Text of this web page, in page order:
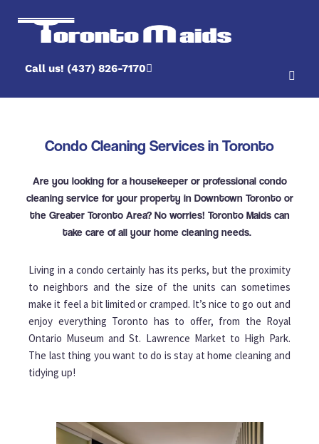
Call us! (437) 826-7170
Condo Cleaning Services in Toronto
Are you looking for a housekeeper or professional condo
cleaning service for your property in Downtown Toronto or
the Greater Toronto Area? No worries! Toronto Maids can
take care of all your home cleaning needs.
Living in a condo certainly has its perks, but the proximity
to neighbors and the size of the units can sometimes
make it feel a bit limited or cramped. It’s nice to go out and
enjoy everything Toronto has to offer, from the Royal
Ontario Museum and St. Lawrence Market to High Park.
The last thing you want to do is stay at home cleaning and
tidying up!